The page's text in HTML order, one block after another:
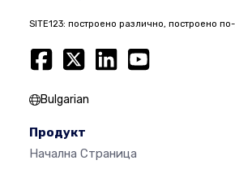
SITE123: построено различно, построено
Bulgarian
Продукт
Начална Страница